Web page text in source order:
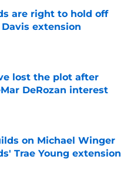
are right to hold off
extension
Date
lost the plot after
DeRozan interest
Date
on Michael Winger
Trae Young extension
Date